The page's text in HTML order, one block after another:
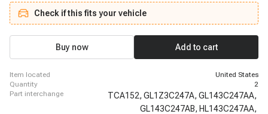
Check if this fits your vehicle
Buy now Add to cart
item located
United States
quantity
2
part interchange
TCA152, GL1Z3C247A, GL143C247AA,
GL143C247AB, HL143C247AA,